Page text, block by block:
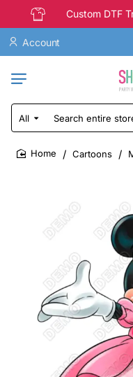
Custom DTF
Account
All
Search
entire
store...
Cartoons